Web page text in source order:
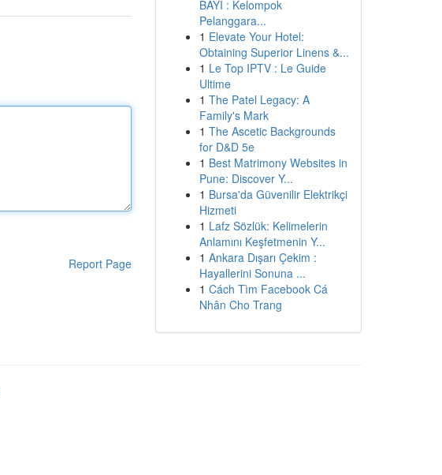
Report Page
BAYI : Kelompok
Pelanggara...
1 Elevate Your Hotel:
Obtaining Superior Linens &...
1 Le Top IPTV : Le Guide
Ultime
1 The Patel Legacy: A
Family's Mark
1 The Ascetic Backgrounds
for D&D 5e
1 Best Matrimony Websites in
Pune: Discover Y...
1 Bursa'da Güvenilir Elektrikçi
Hizmeti
1 Lafz Sözlük: Kelimelerin
Anlamını Keşfetmenin Y...
1 Ankara Dışarı Çekim :
Hayallerini Sonuna ...
1 Cách Tìm Facebook Cá
Nhân Cho Trang